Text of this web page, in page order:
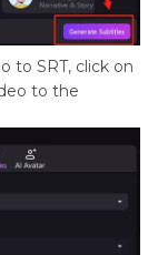
to SRT, click on
to the